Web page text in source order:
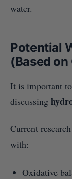
water.
Potential
(Based
It is important
discussing
Current
with:
Oxidative